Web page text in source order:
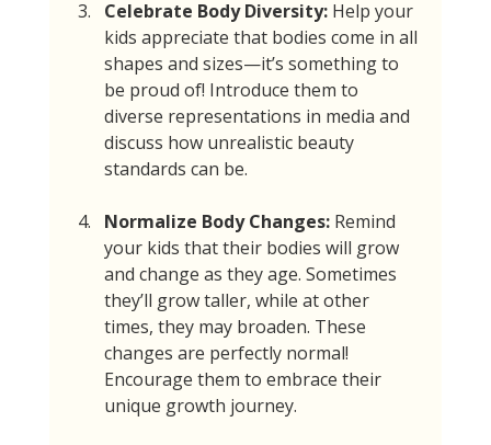
Celebrate Body Diversity: Help your
kids appreciate that bodies come in all
shapes and sizes—it’s something to
be proud of! Introduce them to
diverse representations in media and
discuss how unrealistic beauty
standards can be.
Normalize Body Changes: Remind
your kids that their bodies will grow
and change as they age. Sometimes
they’ll grow taller, while at other
times, they may broaden. These
changes are perfectly normal!
Encourage them to embrace their
unique growth journey.